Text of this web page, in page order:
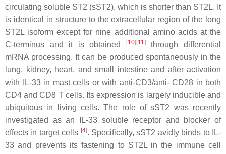
circulating soluble ST2 (sST2), which is shorter than ST2L. It
is identical in structure to the extracellular region of the long
ST2L isoform except for nine additional amino acids at the
C-terminus and it is obtained
[10] [11]through differential
mRNA processing. It can be produced spontaneously in the
lung, kidney, heart, and small intestine and after activation
with IL-33 in mast cells or with anti-CD3/anti- CD28 in both
CD4 and CD8 T cells. Its expression is largely inducible and
ubiquitous in living cells. The role of sST2 was recently
investigated as an IL-33 soluble receptor and blocker of
effects in target cells [4]. Specifically, sST2 avidly binds to IL-
33 and prevents its fastening to ST2L in the immune cell